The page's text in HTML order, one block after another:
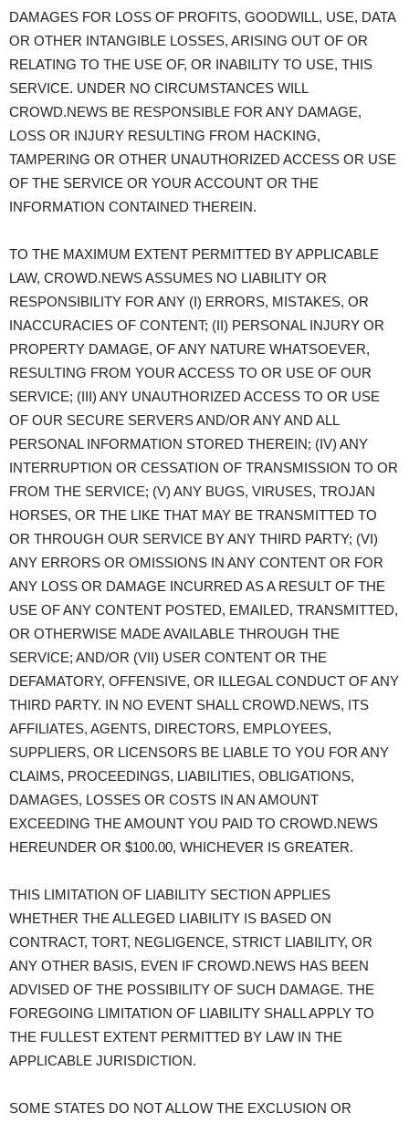
DAMAGES FOR LOSS OF PROFITS, GOODWILL, USE, DATA
OR OTHER INTANGIBLE LOSSES, ARISING OUT OF OR
RELATING TO THE USE OF, OR INABILITY TO USE, THIS
SERVICE. UNDER NO CIRCUMSTANCES WILL
CROWD.NEWS BE RESPONSIBLE FOR ANY DAMAGE,
LOSS OR INJURY RESULTING FROM HACKING,
TAMPERING OR OTHER UNAUTHORIZED ACCESS OR USE
OF THE SERVICE OR YOUR ACCOUNT OR THE
INFORMATION CONTAINED THEREIN.
TO THE MAXIMUM EXTENT PERMITTED BY APPLICABLE
LAW, CROWD.NEWS ASSUMES NO LIABILITY OR
RESPONSIBILITY FOR ANY (I) ERRORS, MISTAKES, OR
INACCURACIES OF CONTENT; (II) PERSONAL INJURY OR
PROPERTY DAMAGE, OF ANY NATURE WHATSOEVER,
RESULTING FROM YOUR ACCESS TO OR USE OF OUR
SERVICE; (III) ANY UNAUTHORIZED ACCESS TO OR USE
OF OUR SECURE SERVERS AND/OR ANY AND ALL
PERSONAL INFORMATION STORED THEREIN; (IV) ANY
INTERRUPTION OR CESSATION OF TRANSMISSION TO OR
FROM THE SERVICE; (V) ANY BUGS, VIRUSES, TROJAN
HORSES, OR THE LIKE THAT MAY BE TRANSMITTED TO
OR THROUGH OUR SERVICE BY ANY THIRD PARTY; (VI)
ANY ERRORS OR OMISSIONS IN ANY CONTENT OR FOR
ANY LOSS OR DAMAGE INCURRED AS A RESULT OF THE
USE OF ANY CONTENT POSTED, EMAILED, TRANSMITTED,
OR OTHERWISE MADE AVAILABLE THROUGH THE
SERVICE; AND/OR (VII) USER CONTENT OR THE
DEFAMATORY, OFFENSIVE, OR ILLEGAL CONDUCT OF ANY
THIRD PARTY. IN NO EVENT SHALL CROWD.NEWS, ITS
AFFILIATES, AGENTS, DIRECTORS, EMPLOYEES,
SUPPLIERS, OR LICENSORS BE LIABLE TO YOU FOR ANY
CLAIMS, PROCEEDINGS, LIABILITIES, OBLIGATIONS,
DAMAGES, LOSSES OR COSTS IN AN AMOUNT
EXCEEDING THE AMOUNT YOU PAID TO CROWD.NEWS
HEREUNDER OR $100.00, WHICHEVER IS GREATER.
THIS LIMITATION OF LIABILITY SECTION APPLIES
WHETHER THE ALLEGED LIABILITY IS BASED ON
CONTRACT, TORT, NEGLIGENCE, STRICT LIABILITY, OR
ANY OTHER BASIS, EVEN IF CROWD.NEWS HAS BEEN
ADVISED OF THE POSSIBILITY OF SUCH DAMAGE. THE
FOREGOING LIMITATION OF LIABILITY SHALL APPLY TO
THE FULLEST EXTENT PERMITTED BY LAW IN THE
APPLICABLE JURISDICTION.
SOME STATES DO NOT ALLOW THE EXCLUSION OR